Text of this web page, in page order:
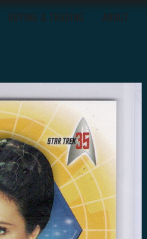
BUYING & TRADING ABOUT